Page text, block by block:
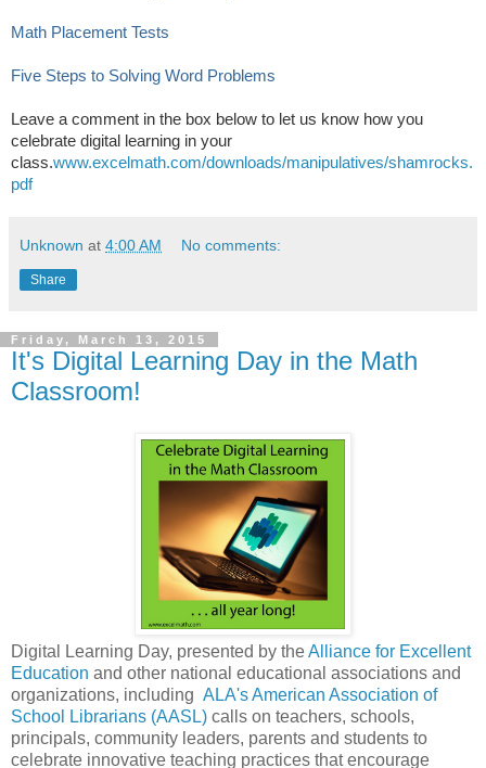
Math Placement Tests
Five Steps to Solving Word Problems
Leave a comment in the box below to let us know how you
celebrate digital learning in your
class.www.excelmath.com/downloads/manipulatives/shamrocks.
pdf
Unknown at 4:00 AM No comments:
Share
Friday, March 13, 2015
It's Digital Learning Day in the Math
Classroom!
Digital Learning Day, presented by theAlliance for Excellent
Education and other national educational associations and
organizations, including ALA's American Association of
School Librarians (AASL) calls on teachers, schools,
principals, community leaders, parents and students to
celebrate innovative teaching practices that encourage